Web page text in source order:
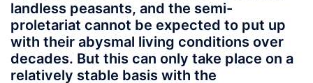
landless peasants, and the semi-
proletariat cannot be expected to put up
with their abysmal living conditions over
decades. But this can only take place on a
relatively stable basis with the